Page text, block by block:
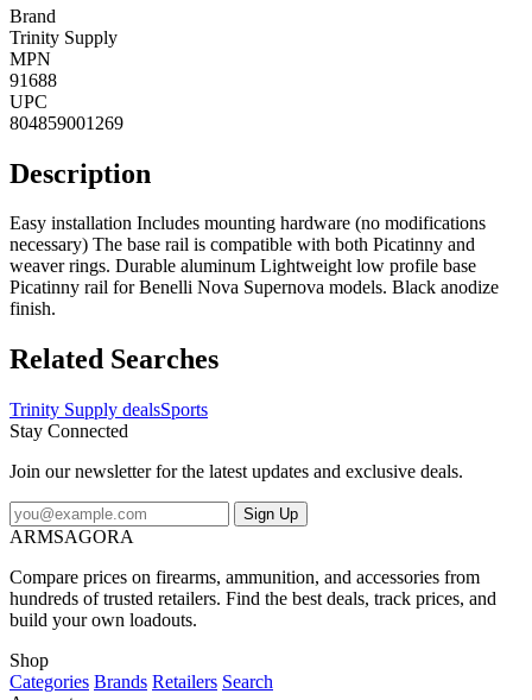
Brand
Trinity Supply
MPN
91688
UPC
804859001269
Description
Easy installation Includes mounting hardware (no modifications
necessary) The base rail is compatible with both Picatinny and
weaver rings. Durable aluminum Lightweight low profile base
Picatinny rail for Benelli Nova Supernova models. Black anodize
finish.
Related Searches
Trinity Supply dealsSports
Stay Connected
Join our newsletter for the latest updates and exclusive deals.
Sign Up
ARMSAGORA
Compare prices on firearms, ammunition, and accessories from
hundreds of trusted retailers. Find the best deals, track prices, and
build your own loadouts.
Shop
Categories Brands Retailers Search